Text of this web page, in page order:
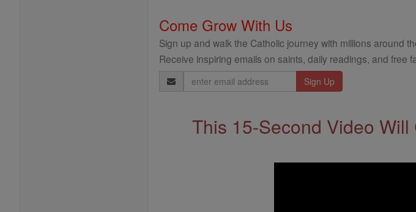
Come Grow With Us
Sign up and walk the Catholic journey with millions around
Receive inspiring emails on saints, daily readings, and
Email
Address
This 15-Second Video